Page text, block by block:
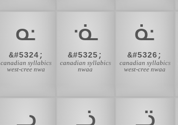
ᓌ
&#5324;
canadian syllabics
west-cree nwa
ᓍ
&#5325;
canadian syllabics
nwaa
ᓎ
&#5326;
canadian syllabics
west-cree nwaa
ᓗ ᓘ ᓙ